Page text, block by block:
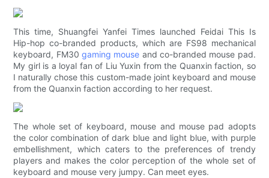
This time, Shuangfei Yanfei Times launched Feidai This Is
Hip-hop co-branded products, which are FS98 mechanical
keyboard, FM30gaming mouse and co-branded mouse pad.
My girl is a loyal fan of Liu Yuxin from the Quanxin faction, so
I naturally chose this custom-made joint keyboard and mouse
from the Quanxin faction according to her request.
The whole set of keyboard, mouse and mouse pad adopts
the color combination of dark blue and light blue, with purple
embellishment, which caters to the preferences of trendy
players and makes the color perception of the whole set of
keyboard and mouse very jumpy. Can meet eyes.